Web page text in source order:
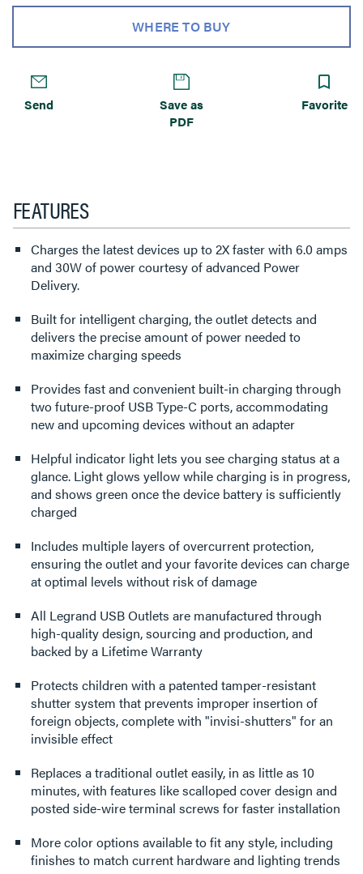
WHERE TO BUY
Send
Save as
PDF
Favorite
FEATURES
Charges the latest devices up to 2X faster with 6.0 amps
and 30W of power courtesy of advanced Power
Delivery.
Built for intelligent charging, the outlet detects and
delivers the precise amount of power needed to
maximize charging speeds
Provides fast and convenient built-in charging through
two future-proof USB Type-C ports, accommodating
new and upcoming devices without an adapter
Helpful indicator light lets you see charging status at a
glance. Light glows yellow while charging is in progress,
and shows green once the device battery is sufficiently
charged
Includes multiple layers of overcurrent protection,
ensuring the outlet and your favorite devices can charge
at optimal levels without risk of damage
All Legrand USB Outlets are manufactured through
high-quality design, sourcing and production, and
backed by a Lifetime Warranty
Protects children with a patented tamper-resistant
shutter system that prevents improper insertion of
foreign objects, complete with "invisi-shutters" for an
invisible effect
Replaces a traditional outlet easily, in as little as 10
minutes, with features like scalloped cover design and
posted side-wire terminal screws for faster installation
More color options available to fit any style, including
finishes to match current hardware and lighting trends